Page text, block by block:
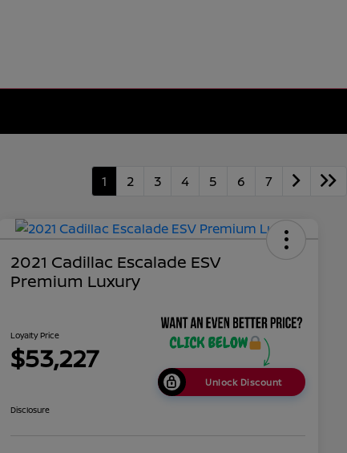
1 2 3 4 5 6 7
2021 Cadillac Escalade ESV
Premium Luxury
Loyalty Price
$53,227
Unlock Discount
Disclosure